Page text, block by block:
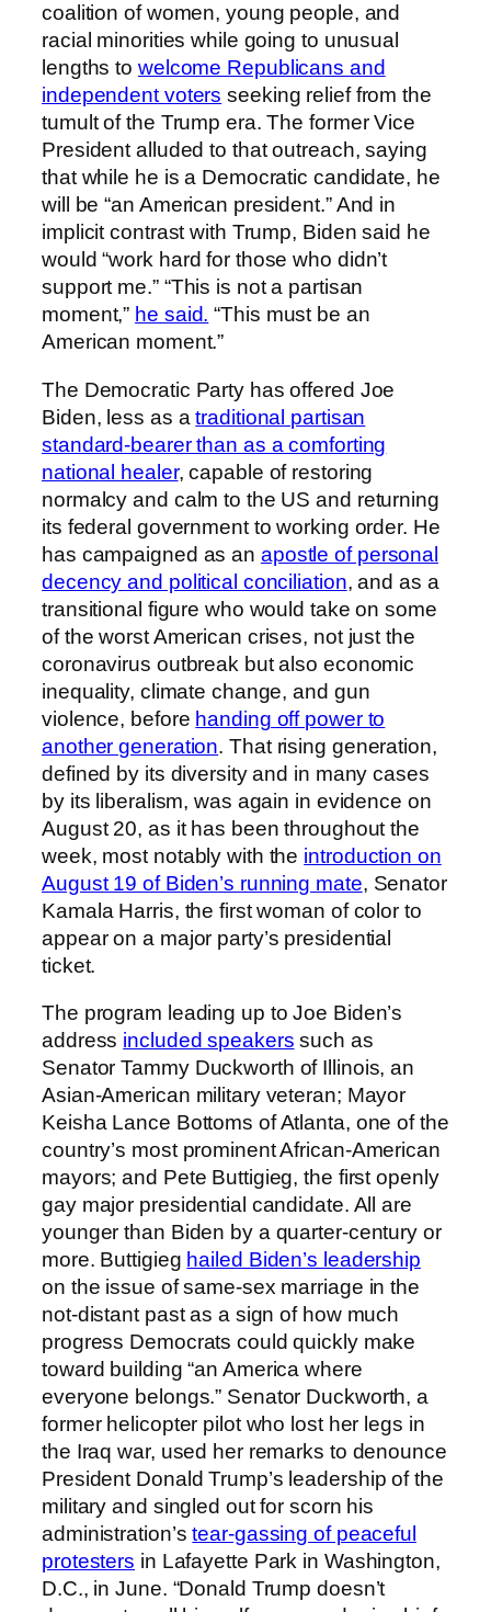
coalition of women, young people, and
racial minorities while going to unusual
lengths to welcome Republicans and
independent voters seeking relief from the
tumult of the Trump era. The former Vice
President alluded to that outreach, saying
that while he is a Democratic candidate, he
will be “an American president.” And in
implicit contrast with Trump, Biden said he
would “work hard for those who didn’t
support me.” “This is not a partisan
moment,” he said. “This must be an
American moment.”
The Democratic Party has offered Joe
Biden, less as atraditional partisan
standard-bearer than as a comforting
national healer, capable of restoring
normalcy and calm to the US and returning
its federal government to working order. He
has campaigned as an apostle of personal
decency and political conciliation, and as a
transitional figure who would take on some
of the worst American crises, not just the
coronavirus outbreak but also economic
inequality, climate change, and gun
violence, before handing off power to
another generation. That rising generation,
defined by its diversity and in many cases
by its liberalism, was again in evidence on
August 20, as it has been throughout the
week, most notably with the introduction on
August 19 of Biden’s running mate, Senator
Kamala Harris, the first woman of color to
appear on a major party’s presidential
ticket.
The program leading up to Joe Biden’s
address included speakers such as
Senator Tammy Duckworth of Illinois, an
Asian-American military veteran; Mayor
Keisha Lance Bottoms of Atlanta, one of the
country’s most prominent African-American
mayors; and Pete Buttigieg, the first openly
gay major presidential candidate. All are
younger than Biden by a quarter-century or
more. Buttigieg hailed Biden’s leadership
on the issue of same-sex marriage in the
not-distant past as a sign of how much
progress Democrats could quickly make
toward building “an America where
everyone belongs.” Senator Duckworth, a
former helicopter pilot who lost her legs in
the Iraq war, used her remarks to denounce
President Donald Trump’s leadership of the
military and singled out for scorn his
administration’stear-gassing of peaceful
protesters in Lafayette Park in Washington,
D.C., in June. “Donald Trump doesn’t